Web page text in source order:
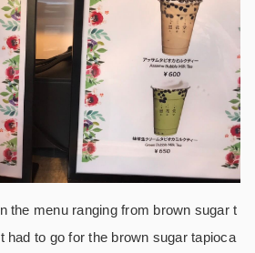
the menu ranging from brown sugar t
had to go for the brown sugar tapioca